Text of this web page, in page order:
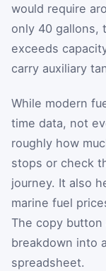
would require
only 40 gallons,
exceeds
carry auxiliary
While modern
time data, not
roughly how
stops or check
journey. It also
marine fuel
The copy
breakdown into
spreadsheet.